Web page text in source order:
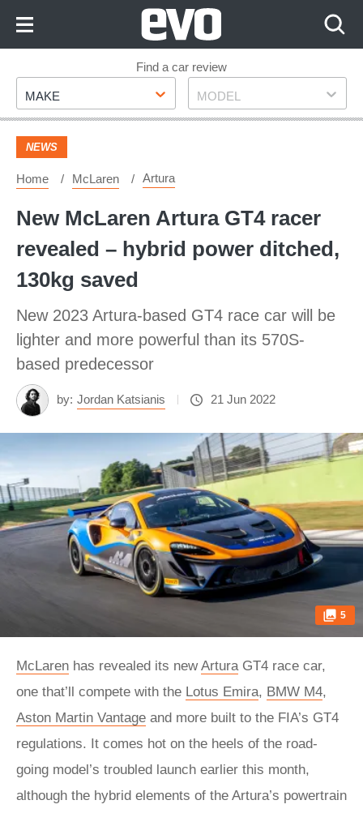
Footer
Find a car review
Make
MAKE Model
MODEL
NEWS
Home McLaren Artura
New McLaren Artura GT4 racer
revealed – hybrid power ditched,
130kg saved
New 2023 Artura-based GT4 race car will be
lighter and more powerful than its 570S-
based predecessor
by: Jordan Katsianis 21 Jun 2022
5
McLaren has revealed its newArturaGT4 race car,
one that’ll compete with the Lotus Emira, BMW M4,
Aston Martin Vantage and more built to the FIA’s GT4
regulations. It comes hot on the heels of the road-
going model’s troubled launch earlier this month,
although the hybrid elements of the Artura’s powertrain